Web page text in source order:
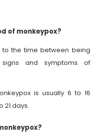
of monkeypox?
the time between being
and symptoms of
is usually 6 to 16
21 days.